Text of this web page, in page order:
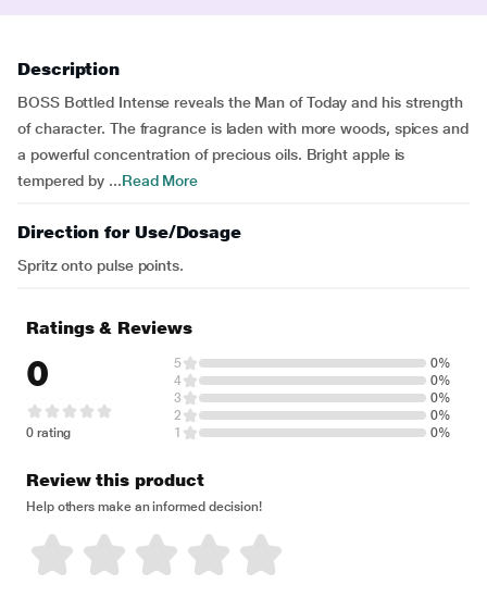
Description
BOSS Bottled Intense reveals the Man of Today and his strength
of character. The fragrance is laden with more woods, spices and
a powerful concentration of precious oils. Bright apple is
tempered by ...Read More
Direction for Use/Dosage
Spritz onto pulse points.
Ratings & Reviews
0
0 rating
5
0%
4
0%
3
0%
2
0%
1
0%
Review this product
Help others make an informed decision!